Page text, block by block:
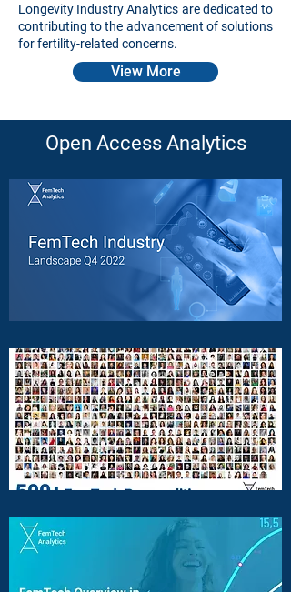
Longevity Industry Analytics are dedicated to
contributing to the advancement of solutions
for fertility-related concerns.
View More
Open Access Analytics